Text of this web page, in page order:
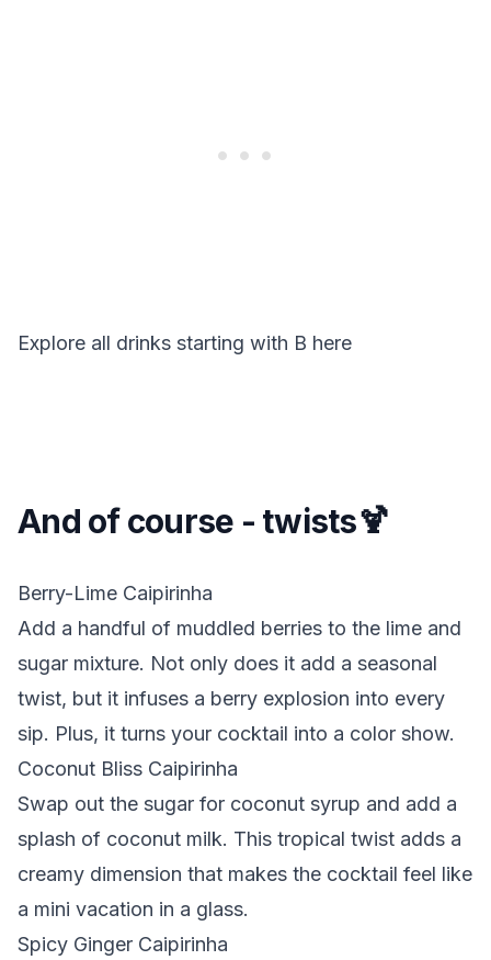
Explore all drinks starting with B here
And of course - twists🍹
Berry-Lime Caipirinha
Add a handful of muddled berries to the lime and
sugar mixture. Not only does it add a seasonal
twist, but it infuses a berry explosion into every
sip. Plus, it turns your cocktail into a color show.
Coconut Bliss Caipirinha
Swap out the sugar for coconut syrup and add a
splash of coconut milk. This tropical twist adds a
creamy dimension that makes the cocktail feel like
a mini vacation in a glass.
Spicy Ginger Caipirinha